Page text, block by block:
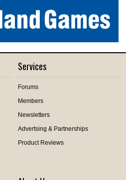
Services
Forums
Members
Newsletters
Advertsing & Partnerships
Product Reviews